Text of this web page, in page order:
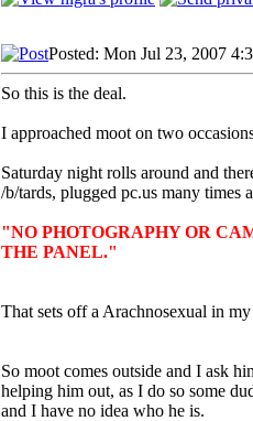
Posted: Mon Jul 23, 2007
So this is the deal.
I approached moot on two
Saturday night rolls around and
/b/tards, plugged pc.us many times
"NO PHOTOGRAPHY OR
THE PANEL."
That sets off a Arachnosexual in
So moot comes outside and I ask
helping him out, as I do so some
and I have no idea who he is.